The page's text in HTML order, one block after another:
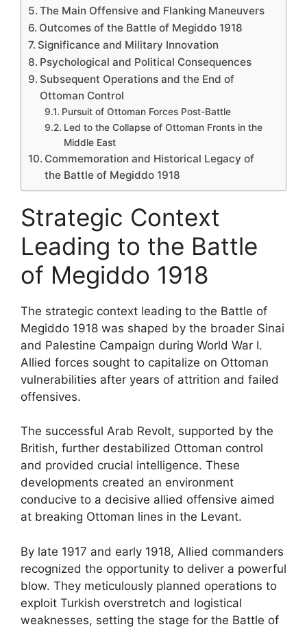
The Main Offensive and Flanking Maneuvers
Outcomes of the Battle of Megiddo 1918
Significance and Military Innovation
Psychological and Political Consequences
Subsequent Operations and the End of
Ottoman Control
Pursuit of Ottoman Forces Post-Battle
Led to the Collapse of Ottoman Fronts in the
Middle East
Commemoration and Historical Legacy of
the Battle of Megiddo 1918
Strategic Context
Leading to the Battle
of Megiddo 1918
The strategic context leading to the Battle of
Megiddo 1918 was shaped by the broader Sinai
and Palestine Campaign during World War I.
Allied forces sought to capitalize on Ottoman
vulnerabilities after years of attrition and failed
offensives.
The successful Arab Revolt, supported by the
British, further destabilized Ottoman control
and provided crucial intelligence. These
developments created an environment
conducive to a decisive allied offensive aimed
at breaking Ottoman lines in the Levant.
By late 1917 and early 1918, Allied commanders
recognized the opportunity to deliver a powerful
blow. They meticulously planned operations to
exploit Turkish overstretch and logistical
weaknesses, setting the stage for the Battle of